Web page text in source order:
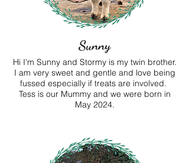
Sunny
Hi I'm Sunny and Stormy is my twin brother.
I am very sweet and gentle and love being
fussed especially if treats are involved.
Tess is our Mummy and we were born in
May 2024.